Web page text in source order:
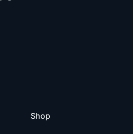
Shop